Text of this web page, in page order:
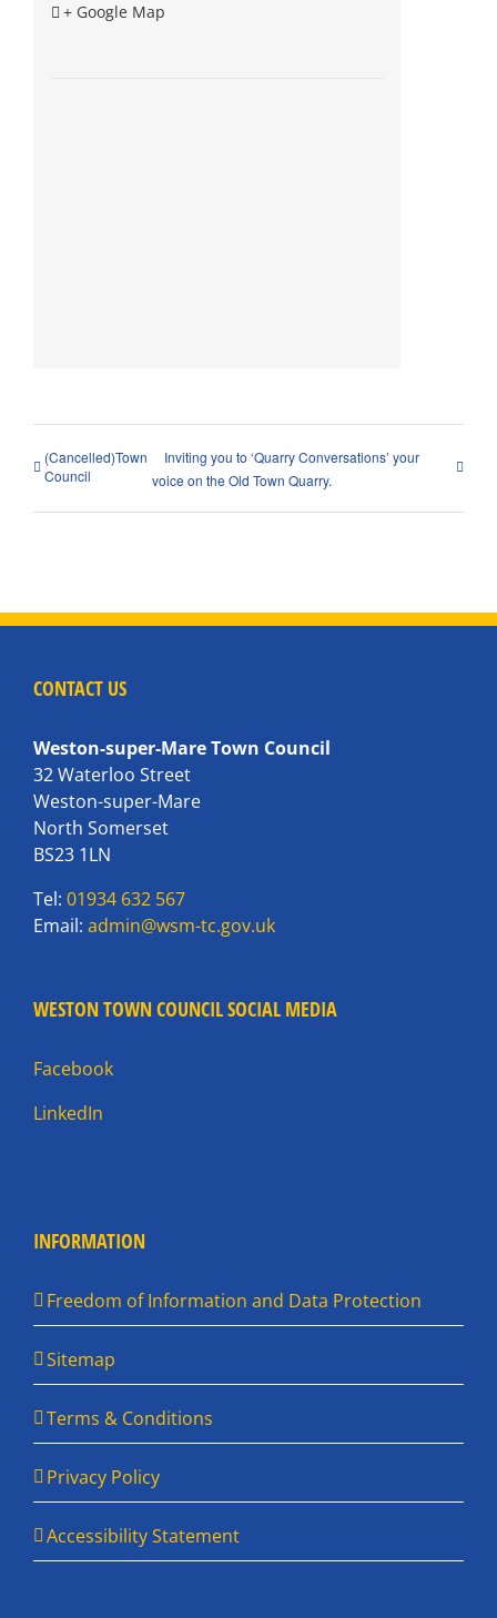
+ Google Map
(Cancelled)Town
Council
Inviting you to ‘Quarry Conversations’ your
voice on the Old Town Quarry.
CONTACT US
Weston-super-Mare Town Council
32 Waterloo Street
Weston-super-Mare
North Somerset
BS23 1LN
Tel: 01934 632 567
Email: admin@wsm-tc.gov.uk
WESTON TOWN COUNCIL SOCIAL MEDIA
Facebook
LinkedIn
INFORMATION
Freedom of Information and Data Protection
Sitemap
Terms & Conditions
Privacy Policy
Accessibility Statement